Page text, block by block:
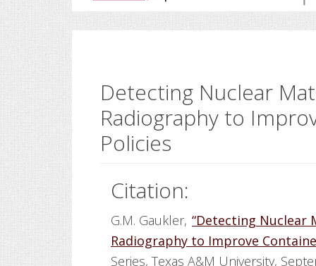
Detecting Nuclear
Radiography to
Policies
Citation:
G.M. Gaukler, “Detecting Nuclear
Radiography to Improve
Series, Texas A&M University,